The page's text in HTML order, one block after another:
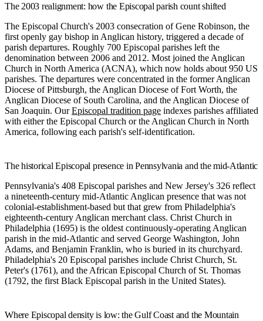
The 2003 realignment: how the Episcopal parish count shifted
The Episcopal Church's 2003 consecration of Gene Robinson, the
first openly gay bishop in Anglican history, triggered a decade of
parish departures. Roughly 700 Episcopal parishes left the
denomination between 2006 and 2012. Most joined the Anglican
Church in North America (ACNA), which now holds about 950 US
parishes. The departures were concentrated in the former Anglican
Diocese of Pittsburgh, the Anglican Diocese of Fort Worth, the
Anglican Diocese of South Carolina, and the Anglican Diocese of
San Joaquin. OurEpiscopal tradition page indexes parishes affiliated
with either the Episcopal Church or the Anglican Church in North
America, following each parish's self-identification.
The historical Episcopal presence in Pennsylvania and the mid-Atlantic
Pennsylvania's 408 Episcopal parishes and New Jersey's 326 reflect
a nineteenth-century mid-Atlantic Anglican presence that was not
colonial-establishment-based but that grew from Philadelphia's
eighteenth-century Anglican merchant class. Christ Church in
Philadelphia (1695) is the oldest continuously-operating Anglican
parish in the mid-Atlantic and served George Washington, John
Adams, and Benjamin Franklin, who is buried in its churchyard.
Philadelphia's 20 Episcopal parishes include Christ Church, St.
Peter's (1761), and the African Episcopal Church of St. Thomas
(1792, the first Black Episcopal parish in the United States).
Where Episcopal density is low: the Gulf Coast and the Mountain